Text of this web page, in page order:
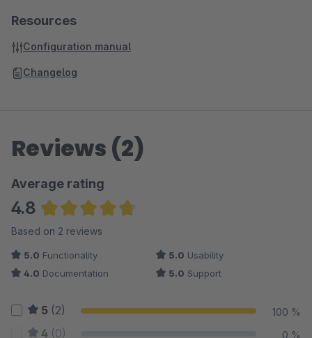
Resources
Configuration manual
Changelog
Reviews (2)
Average rating
4.8
Average rating of 4.75 out of 5 stars
Based on 2 reviews
5.0 Functionality 5.0 Usability
4.0 Documentation 5.0 Support
5 (2) 100 %
4 (0) 0 %